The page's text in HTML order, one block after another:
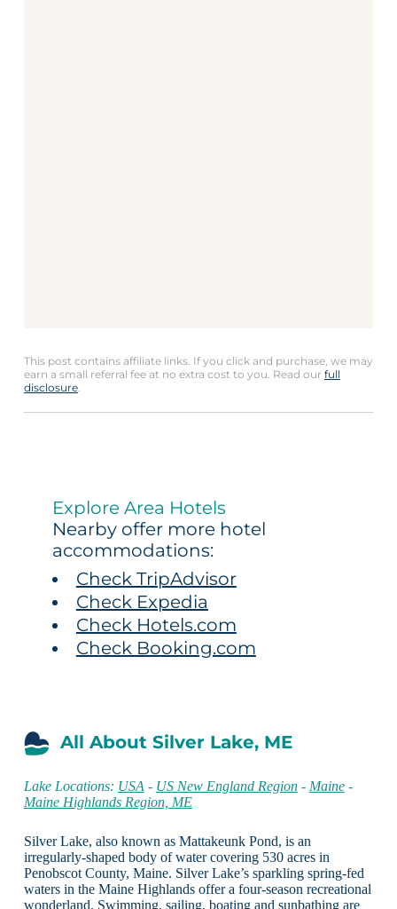
This post contains affiliate links. If you click and purchase, we may
earn a small referral fee at no extra cost to you. Read our full
disclosure.
Explore Area Hotels
Nearby offer more hotel
accommodations:
Check TripAdvisor
Check Expedia
Check Hotels.com
Check Booking.com
All About Silver Lake, ME
Lake Locations: USA - US New England Region- Maine-
Maine Highlands Region, ME
Silver Lake, also known as Mattakeunk Pond, is an
irregularly-shaped body of water covering 530 acres in
Penobscot County, Maine. Silver Lake’s sparkling spring-fed
waters in the Maine Highlands offer a four-season recreational
wonderland. Swimming, sailing, boating and sunbathing are